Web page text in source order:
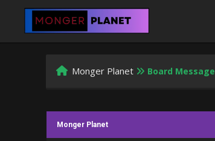
Monger Planet Board Message
Monger Planet